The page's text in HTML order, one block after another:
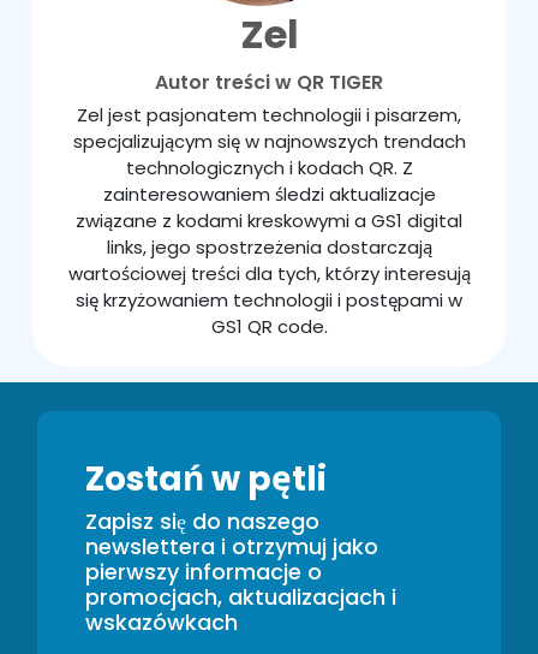
Zel
Autor treści w QR TIGER
Zel jest pasjonatem technologii i pisarzem,
specjalizującym się w najnowszych trendach
technologicznych i kodach QR. Z
zainteresowaniem śledzi aktualizacje
związane z kodami kreskowymi a GS1 digital
links, jego spostrzeżenia dostarczają
wartościowej treści dla tych, którzy interesują
się krzyżowaniem technologii i postępami w
GS1 QR code.
Zostań w pętli
Zapisz się do naszego
newslettera i otrzymuj jako
pierwszy informacje o
promocjach, aktualizacjach i
wskazówkach